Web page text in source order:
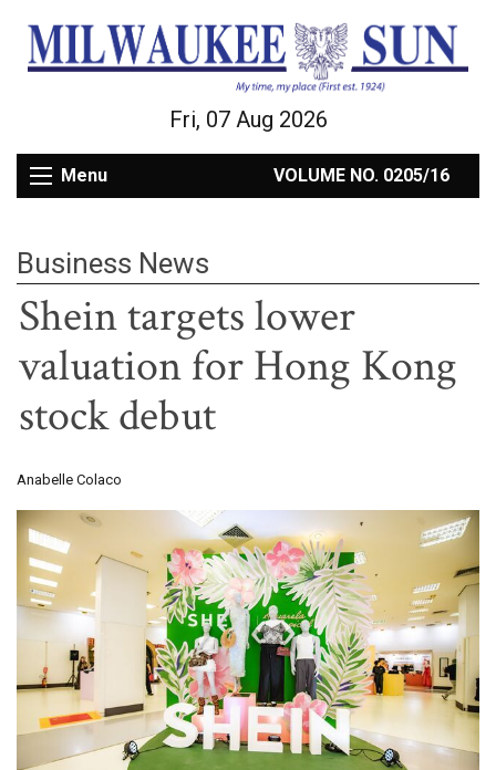
Fri, 07 Aug 2026
Menu VOLUME NO. 0205/16
Business News
Shein targets lower
valuation for Hong Kong
stock debut
Anabelle Colaco